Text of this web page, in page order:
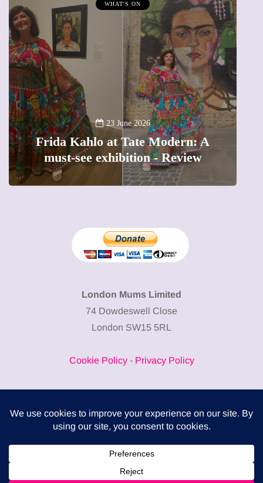
WHAT'S ON
23 June 2026
Frida Kahlo at Tate Modern: A
must-see exhibition - Review
London Mums Limited
74 Dowdeswell Close
London SW15 5RL
Cookie Policy- Privacy Policy
COMPLITALY